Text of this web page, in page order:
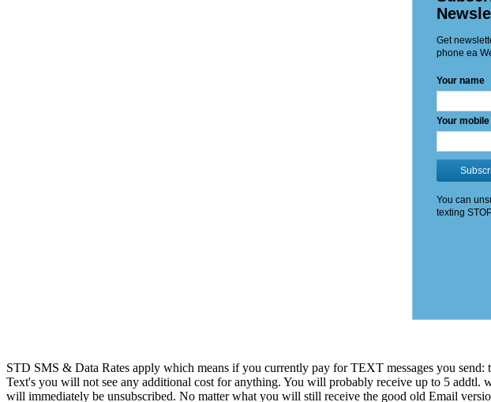
STD SMS & Data Rates apply which means if you currently pay for TEXT messages you
Text's you will not see any additional cost for anything. You will probably receive up to 5
will immediately be unsubscribed. No matter what you will still receive the good old Email